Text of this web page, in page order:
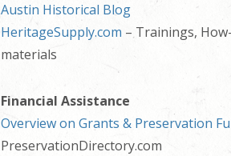
Austin Historical Blog
HeritageSupply.com – Trainings,
materials
Financial Assistance
Overview on Grants & Preservation
PreservationDirectory.com